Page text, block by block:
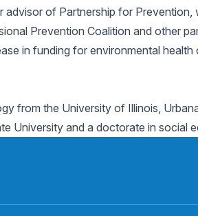
of Partnership for
Prevention Coalition and other
in funding for environmental
from the University of Illinois,
University and a doctorate in social